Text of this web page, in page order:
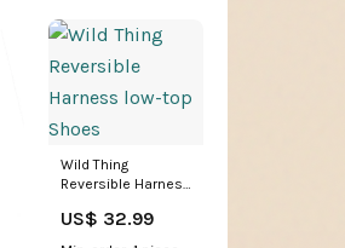
Wild Thing
Reversible Harness
US$ 32.99